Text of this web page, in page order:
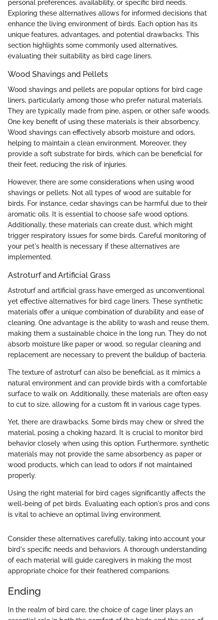
personal preferences, availability, or specific bird needs.
Exploring these alternatives allows for informed decisions that
enhance the living environment of birds. Each option has its
unique features, advantages, and potential drawbacks. This
section highlights some commonly used alternatives,
evaluating their suitability as bird cage liners.
Wood Shavings and Pellets
Wood shavings and pellets are popular options for bird cage
liners, particularly among those who prefer natural materials.
They are typically made from pine, aspen, or other safe woods.
One key benefit of using these materials is their absorbency.
Wood shavings can effectively absorb moisture and odors,
helping to maintain a clean environment. Moreover, they
provide a soft substrate for birds, which can be beneficial for
their feet, reducing the risk of injuries.
However, there are some considerations when using wood
shavings or pellets. Not all types of wood are suitable for
birds. For instance, cedar shavings can be harmful due to their
aromatic oils. It is essential to choose safe wood options.
Additionally, these materials can create dust, which might
trigger respiratory issues for some birds. Careful monitoring of
your pet's health is necessary if these alternatives are
implemented.
Astroturf and Artificial Grass
Astroturf and artificial grass have emerged as unconventional
yet effective alternatives for bird cage liners. These synthetic
materials offer a unique combination of durability and ease of
cleaning. One advantage is the ability to wash and reuse them,
making them a sustainable choice in the long run. They do not
absorb moisture like paper or wood, so regular cleaning and
replacement are necessary to prevent the buildup of bacteria.
The texture of astroturf can also be beneficial, as it mimics a
natural environment and can provide birds with a comfortable
surface to walk on. Additionally, these materials are often easy
to cut to size, allowing for a custom fit in various cage types.
Yet, there are drawbacks. Some birds may chew or shred the
material, posing a choking hazard. It is crucial to monitor bird
behavior closely when using this option. Furthermore, synthetic
materials may not provide the same absorbency as paper or
wood products, which can lead to odors if not maintained
properly.
Using the right material for bird cages significantly affects the
well-being of pet birds. Evaluating each option's pros and cons
is vital to achieve an optimal living environment.
Consider these alternatives carefully, taking into account your
bird's specific needs and behaviors. A thorough understanding
of each material will guide caregivers in making the most
appropriate choice for their feathered companions.
Ending
In the realm of bird care, the choice of cage liner plays an